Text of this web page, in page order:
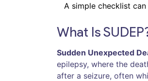
A simple checklist
What Is
Sudden Unexpected
epilepsy, where the
after a seizure, often